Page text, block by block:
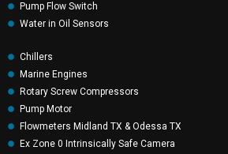
Pump Flow Switch
Water in Oil Sensors
Chillers
Marine Engines
Rotary Screw Compressors
Pump Motor
Flowmeters Midland TX & Odessa TX
Ex Zone 0 Intrinsically Safe Camera